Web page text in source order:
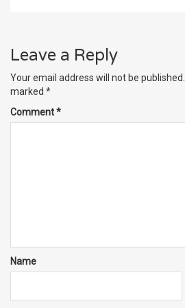
Leave a Reply
Your email address will not be published.
marked *
Comment*
Name